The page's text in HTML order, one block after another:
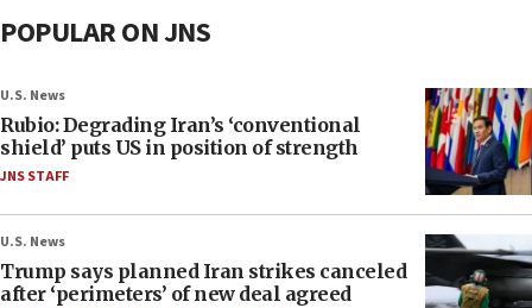
POPULAR ON JNS
U.S. News
Rubio: Degrading Iran’s ‘conventional
shield’ puts US in position of strength
JNS STAFF
U.S. News
Trump says planned Iran strikes canceled
after ‘perimeters’ of new deal agreed